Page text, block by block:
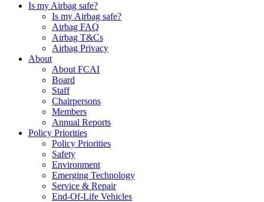
Is my Airbag safe?
Is my Airbag safe?
Airbag FAQ
Airbag T&Cs
Airbag Privacy
About
About FCAI
Board
Staff
Chairpersons
Members
Annual Reports
Policy Priorities
Policy Priorities
Safety
Environment
Emerging Technology
Service & Repair
End-Of-Life Vehicles